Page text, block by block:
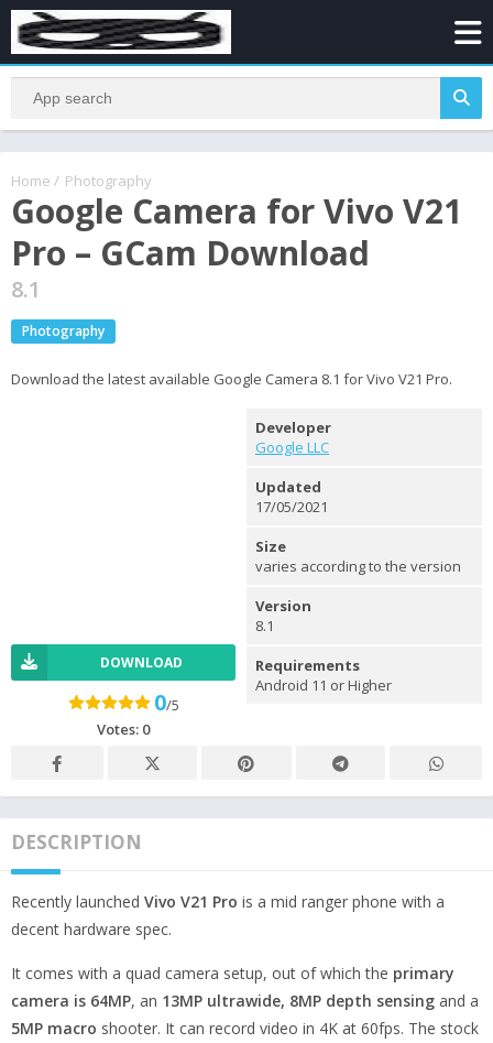
Home / Photography
Google Camera for Vivo V21
Pro – GCam Download
8.1
Photography
Download the latest available Google Camera 8.1 for Vivo V21 Pro.
DOWNLOAD
0/5
Votes: 0
Developer
Google LLC
Updated
17/05/2021
Size
varies according to the version
Version
8.1
Requirements
Android 11 or Higher
DESCRIPTION
Recently launched Vivo V21 Pro is a mid ranger phone with a
decent hardware spec.
It comes with a quad camera setup, out of which the primary
camera is 64MP, an 13MP ultrawide, 8MP depth sensing and a
5MP macro shooter. It can record video in 4K at 60fps. The stock